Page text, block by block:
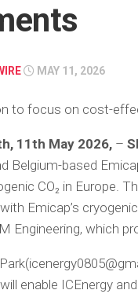
MAY 11, 2026
to focus on cost-
11th May 2026, –
Belgium-based
CO₂ in Europe.
Emicap’s
Engineering, which
enable ICEnergy